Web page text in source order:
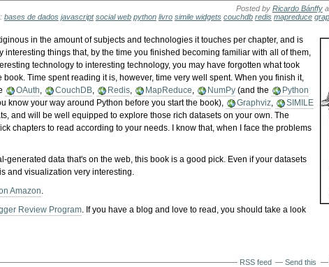
Posted by Ricardo Bánffy
bases de dados javascript social web python livro simile widgets couchdb redis mapreduce
in the amount of subjects and technologies it touches per chapter, and is
things that, by the time you finished becoming familiar with all of them,
technology to interesting technology, you may have forgotten what took
Time spent reading it is, however, time very well spent. When you finish it,
OAuth, CouchDB, Redis, MapReduce, NumPy (and the
Python
know your way around Python before you start the book),
Graphviz,
SIMILE
and will be well equipped to explore those rich datasets on your own. The
chapters to read according to your needs. I know that, when I face the problems
generated data that's on the web, this book is a good pick. Even if your datasets
and visualization very interesting.
Amazon.
Review Program. If you have a blog and love to read, you should take a look
RSS feed Send this